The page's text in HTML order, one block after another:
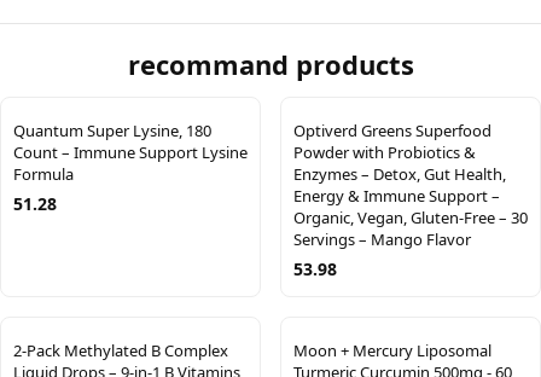
recommand products
Quantum Super Lysine, 180
Count – Immune Support Lysine
Formula
51.28
Optiverd Greens Superfood
Powder with Probiotics &
Enzymes – Detox, Gut Health,
Energy & Immune Support –
Organic, Vegan, Gluten-Free – 30
Servings – Mango Flavor
53.98
2-Pack Methylated B Complex
Liquid Drops – 9-in-1 B Vitamins
Moon + Mercury Liposomal
Turmeric Curcumin 500mg - 60